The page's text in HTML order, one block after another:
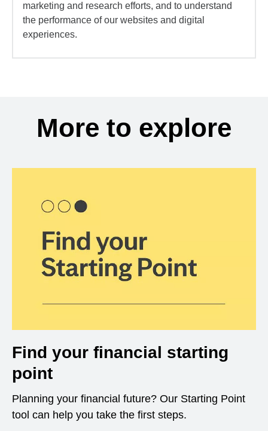
marketing and research efforts, and to understand
the performance of our websites and digital
experiences.
More to explore
Find your financial starting
point
Planning your financial future? Our Starting Point
tool can help you take the first steps.